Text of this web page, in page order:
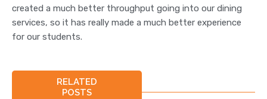
created a much better throughput going into our dining
services, so it has really made a much better experience
for our students.
RELATED
POSTS